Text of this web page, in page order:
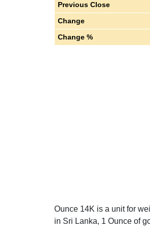
Previous Close
Change
Change %
Ounce 14K is a unit for
in Sri Lanka, 1 Ounce of